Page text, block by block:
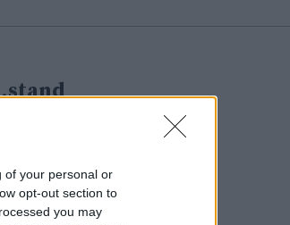
of your personal or
opt-out section to
you may